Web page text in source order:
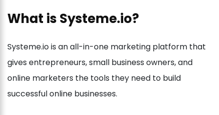
What is Systeme.io?
Systeme.io is an all-in-one marketing platform that
gives entrepreneurs, small business owners, and
online marketers the tools they need to build
successful online businesses.